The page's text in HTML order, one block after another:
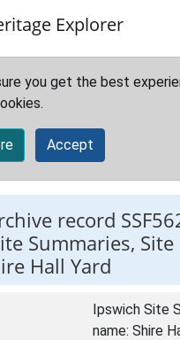
Explorer
you get the best
Accept
record
Summaries, Site
Hall Yard
Ipswich Site
name: Shire